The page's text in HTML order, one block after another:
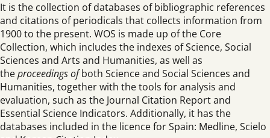
It is the collection of databases of bibliographic references
and citations of periodicals that collects information from
1900 to the present. WOS is made up of the Core
Collection, which includes the indexes of Science, Social
Sciences and Arts and Humanities, as well as
theproceedings ofboth Science and Social Sciences and
Humanities, together with the tools for analysis and
evaluation, such as the Journal Citation Report and
Essential Science Indicators. Additionally, it has the
databases included in the licence for Spain: Medline, Scielo